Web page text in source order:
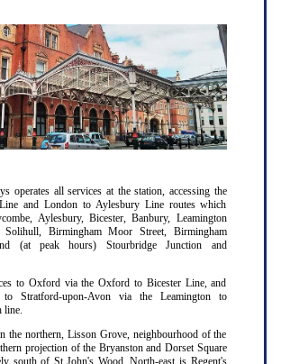
operates all services at the station, accessing the
and London to Aylesbury Line routes which
Aylesbury, Bicester, Banbury, Leamington
Solihull, Birmingham Moor Street, Birmingham
(at peak hours) Stourbridge Junction and
to Oxford via the Oxford to Bicester Line, and
to Stratford-upon-Avon via the Leamington to
line.
the northern, Lisson Grove, neighbourhood of the
projection of the Bryanston and Dorset Square
south of St John's Wood. North-east is Regent's